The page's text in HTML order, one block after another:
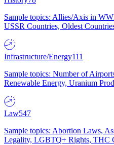
Sample topics: Allies/Axis in
USSR Countries, Oldest
Infrastructure/Energy111
Sample topics: Number of
Renewable Energy, Uranium
Law547
Sample topics: Abortion Laws,
Legality, LGBTQ+ Rights, THC